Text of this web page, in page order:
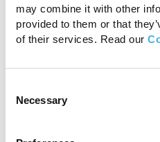
may combine it with other
provided to them or that
of their services. Read our
Selection
Necessary